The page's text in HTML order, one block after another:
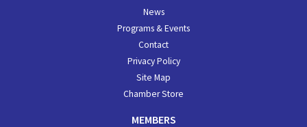
News
Programs & Events
Contact
Privacy Policy
Site Map
Chamber Store
MEMBERS